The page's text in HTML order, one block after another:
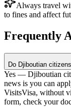
Always travel
to fines and affect
Frequently
Do Djiboutian
Yes — Djiboutian
news is you can
VisitsVisa, without
form, check your